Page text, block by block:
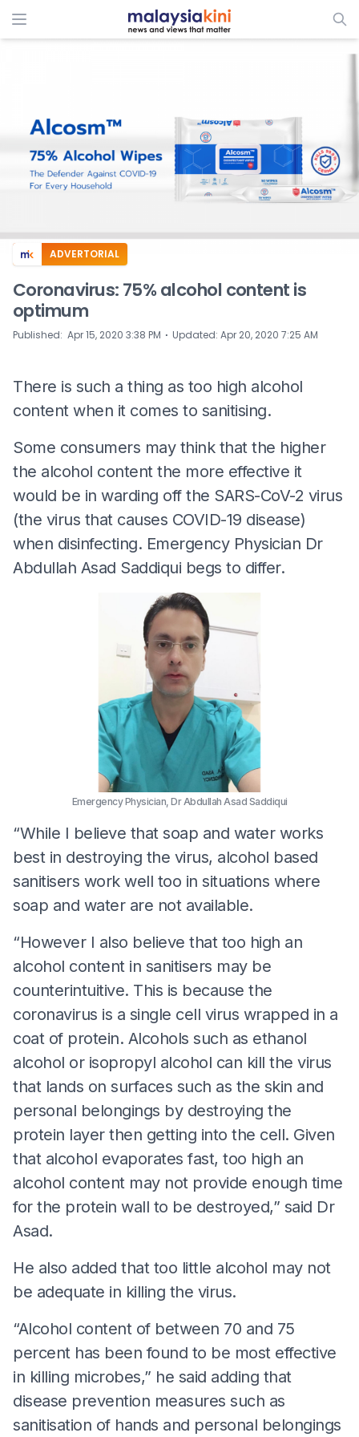
ADVERTORIAL
Coronavirus: 75% alcohol content is
optimum
Published: Apr 15, 2020 3:38 PM ⋅ Updated: Apr 20, 2020 7:25 AM
There is such a thing as too high alcohol
content when it comes to sanitising.
Some consumers may think that the higher
the alcohol content the more effective it
would be in warding off the SARS-CoV-2 virus
(the virus that causes COVID-19 disease)
when disinfecting. Emergency Physician Dr
Abdullah Asad Saddiqui begs to differ.
Emergency Physician, Dr Abdullah Asad Saddiqui
“While I believe that soap and water works
best in destroying the virus, alcohol based
sanitisers work well too in situations where
soap and water are not available.
“However I also believe that too high an
alcohol content in sanitisers may be
counterintuitive. This is because the
coronavirus is a single cell virus wrapped in a
coat of protein. Alcohols such as ethanol
alcohol or isopropyl alcohol can kill the virus
that lands on surfaces such as the skin and
personal belongings by destroying the
protein layer then getting into the cell. Given
that alcohol evaporates fast, too high an
alcohol content may not provide enough time
for the protein wall to be destroyed,” said Dr
Asad.
He also added that too little alcohol may not
be adequate in killing the virus.
“Alcohol content of between 70 and 75
percent has been found to be most effective
in killing microbes,” he said adding that
disease prevention measures such as
sanitisation of hands and personal belongings